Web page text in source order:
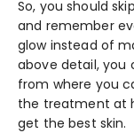
So, you should
and remember
glow instead of
above detail, you
from where you
the treatment at
get the best skin.